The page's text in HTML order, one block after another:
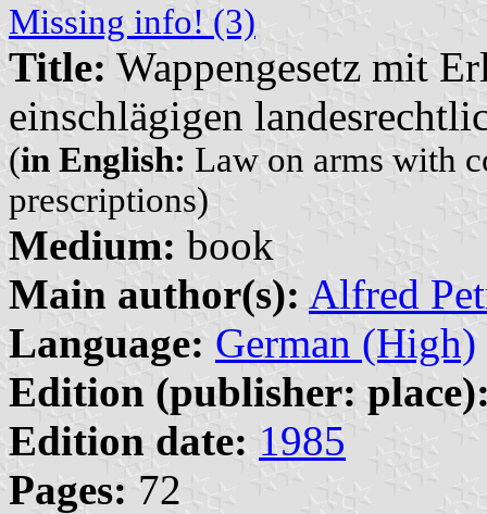
Missing info! (3)
Title: Wappengesetz mit
einschlägigen
(in English: Law on arms with
prescriptions)
Medium: book
Main author(s): Alfred
Language: German (High)
Edition (publisher:
Edition date: 1985
Pages: 72